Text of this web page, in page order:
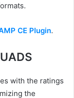
CE Plugin.
with the ratings
the